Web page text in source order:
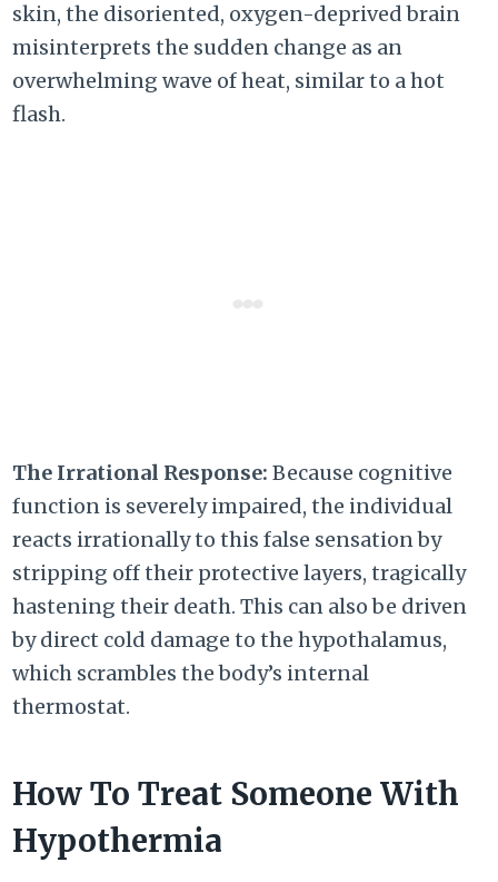
skin, the disoriented, oxygen-deprived brain
misinterprets the sudden change as an
overwhelming wave of heat, similar to a hot
flash.
The Irrational Response: Because cognitive
function is severely impaired, the individual
reacts irrationally to this false sensation by
stripping off their protective layers, tragically
hastening their death. This can also be driven
by direct cold damage to the hypothalamus,
which scrambles the body’s internal
thermostat.
How To Treat Someone With
Hypothermia